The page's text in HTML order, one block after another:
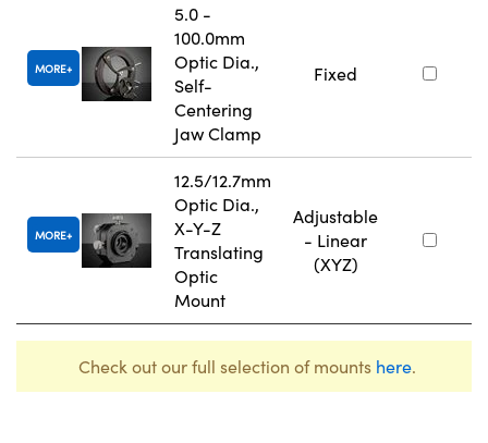
MORE
5.0 -
100.0mm
Optic Dia.,
Self-
Centering
Jaw Clamp
Fixed
MORE
12.5/12.7mm
Optic Dia.,
X-Y-Z
Translating
Optic
Mount
Adjustable
- Linear
(XYZ)
Check out our full selection of mounts here.